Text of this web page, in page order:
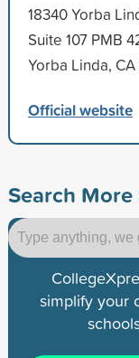
18340 Yorba
Suite 107 PMB
Yorba Linda,
Official website
Search
simplify your